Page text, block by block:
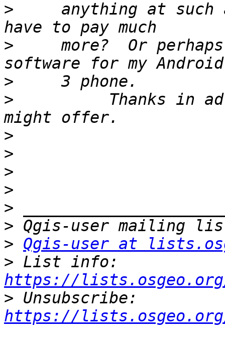
>
anything at such
>
more?  Or
>
>
Thanks in
>
>
>
>
>
>
> Qgis-user at
>
https://
>
https://